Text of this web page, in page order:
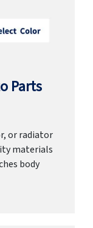
Parts
or radiator
materials
body